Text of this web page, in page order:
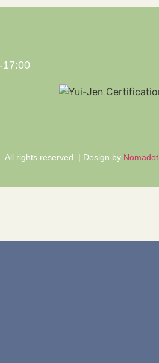
17:00
All rights reserved. | Design by Nomadot